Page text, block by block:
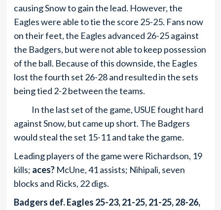
causing Snow to gain the lead. However, the
Eagles were able to tie the score 25-25. Fans now
on their feet, the Eagles advanced 26-25 against
the Badgers, but were not able to keep possession
of the ball. Because of this downside, the Eagles
lost the fourth set 26-28 and resulted in the sets
being tied 2-2 between the teams.
In the last set of the game, USUE fought hard
against Snow, but came up short. The Badgers
would steal the set 15-11 and take the game.
Leading players of the game were Richardson, 19
kills; aces? McUne, 41 assists; Nihipali, seven
blocks and Ricks, 22 digs.
Badgers def. Eagles 25-23, 21-25, 21-25, 28-26,